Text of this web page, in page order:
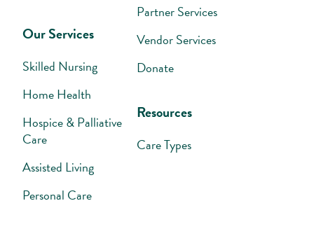
Our Services
Skilled Nursing
Home Health
Hospice & Palliative
Care
Assisted Living
Personal Care
Partner Services
Vendor Services
Donate
Resources
Care Types